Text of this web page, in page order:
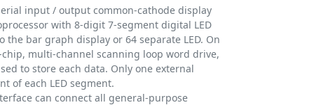
input / output common-cathode display
with 8-digit 7-segment digital LED
the bar graph display or 64 separate LED. On
multi-channel scanning loop word drive,
to store each data. Only one external
of each LED segment.
can connect all general-purpose